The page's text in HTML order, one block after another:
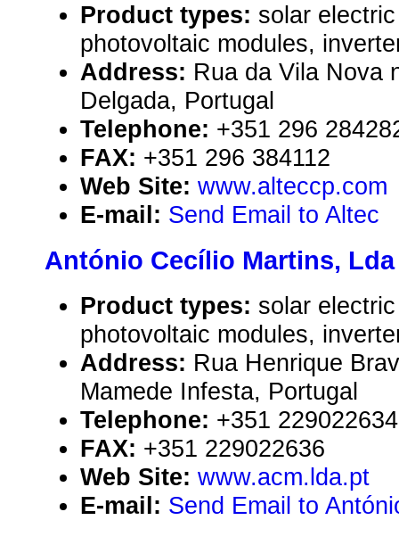
Product types: solar
photovoltaic modules,
Address: Rua da Vila Nova
Delgada, Portugal
Telephone: +351 296
FAX: +351 296 384112
Web Site: www.alteccp.com
E-mail: Send Email to Altec
António Cecílio Martins, Lda
Product types: solar
photovoltaic modules,
Address: Rua Henrique
Mamede Infesta, Portugal
Telephone: +351 229022634
FAX: +351 229022636
Web Site: www.acm.lda.pt
E-mail: Send Email to